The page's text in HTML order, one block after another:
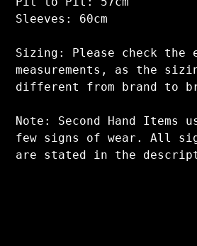
Sleeves: 60cm
Sizing: Please check the
measurements, as the
different from brand to
Note: Second Hand Items
few signs of wear. All
are stated in the